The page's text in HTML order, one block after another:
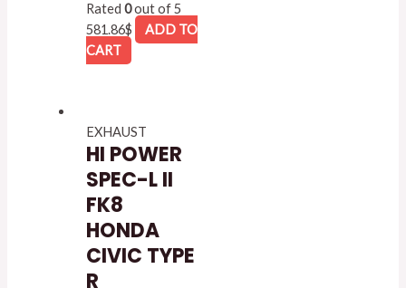
Rated0out of 5
581.86$
ADD TO
CART
EXHAUST
HI POWER
SPEC-L II
FK8
HONDA
CIVIC TYPE
R